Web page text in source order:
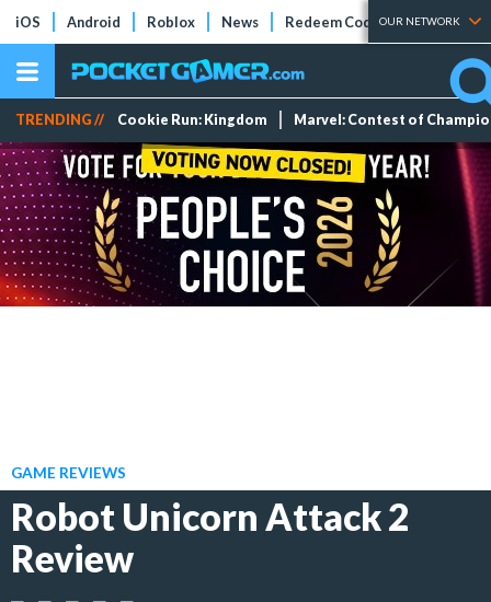
iOS Android Roblox News Redeem Codes Tier Lists
OUR NETWORK
TRENDING // Cookie Run: Kingdom Marvel: Contest of
GAME REVIEWS
Robot Unicorn Attack 2
Review